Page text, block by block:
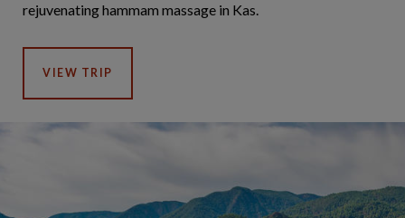
rejuvenating hammam massage in Kas.
VIEW TRIP